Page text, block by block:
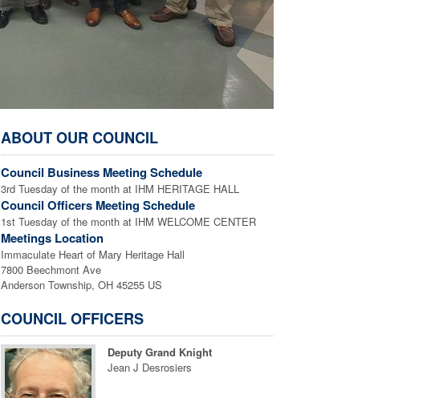
ABOUT OUR COUNCIL
Council Business Meeting Schedule
3rd Tuesday of the month at IHM HERITAGE HALL
Council Officers Meeting Schedule
1st Tuesday of the month at IHM WELCOME CENTER
Meetings Location
Immaculate Heart of Mary Heritage Hall
7800 Beechmont Ave
Anderson Township, OH 45255 US
COUNCIL OFFICERS
Deputy Grand Knight
Jean J Desrosiers